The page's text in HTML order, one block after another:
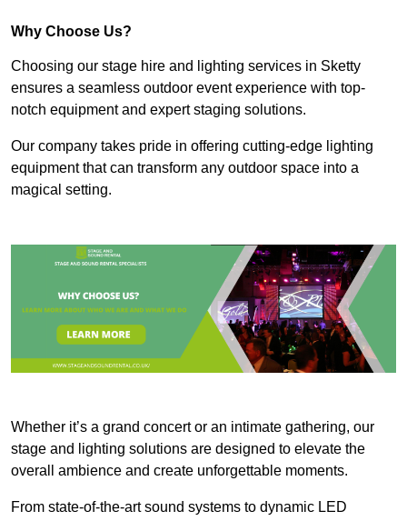
Why Choose Us?
Choosing our stage hire and lighting services in Sketty
ensures a seamless outdoor event experience with top-
notch equipment and expert staging solutions.
Our company takes pride in offering cutting-edge lighting
equipment that can transform any outdoor space into a
magical setting.
Whether it’s a grand concert or an intimate gathering, our
stage and lighting solutions are designed to elevate the
overall ambience and create unforgettable moments.
From state-of-the-art sound systems to dynamic LED